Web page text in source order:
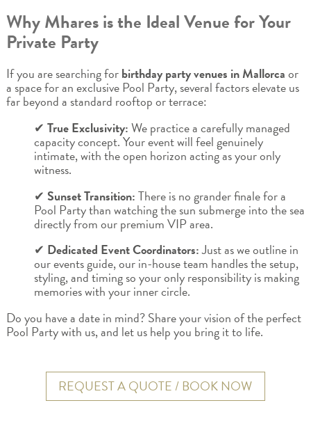
Why Mhares is the Ideal Venue for Your
Private Party
If you are searching forbirthday party venues in Mallorcaor
a space for an exclusive Pool Party, several factors elevate us
far beyond a standard rooftop or terrace:
✔ True Exclusivity:We practice a carefully managed
capacity concept. Your event will feel genuinely
intimate, with the open horizon acting as your only
witness.
✔ Sunset Transition:There is no grander finale for a
Pool Party than watching the sun submerge into the sea
directly from our premium VIP area.
✔ Dedicated Event Coordinators:Just as we outline in
our events guide, our in-house team handles the setup,
styling, and timing so your only responsibility is making
memories with your inner circle.
Do you have a date in mind? Share your vision of the perfect
Pool Party with us, and let us help you bring it to life.
REQUEST A QUOTE / BOOK NOW